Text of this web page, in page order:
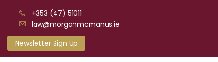
+353 (47) 51011
law@morganmcmanus.ie
Newsletter Sign Up